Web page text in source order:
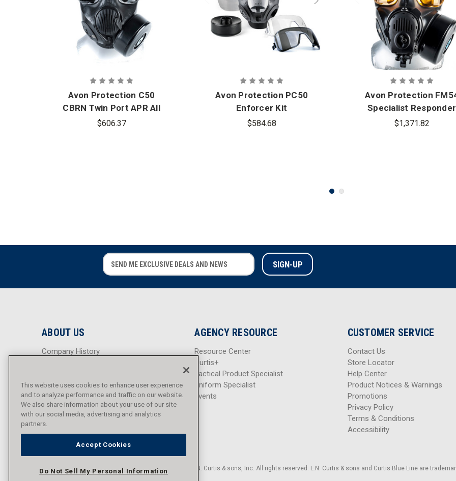
Avon Protection C50
CBRN Twin Port APR All
Challenge Mask
$606.37
Avon Protection PC50
Enforcer Kit
$584.68
Avon Protection
Specialist Responder
Kit - Twin Port
$1,371.82
E
m
i
e
E
m
i
e
ABOUT US
Company History
Sitemap
AGENCY RESOURCE
Resource Center
Curtis+
Tactical Product Specialist
Uniform Specialist
Events
CUSTOMER SERVICE
Contact Us
Store Locator
Help Center
Product Notices & Warnings
Promotions
Privacy Policy
Terms & Conditions
Accessibility
© 2016 - 2026 L.N. Curtis & sons, Inc. All rights reserved. L.N. Curtis & sons and Curtis Blue Line are
This website uses cookies to enhance user experience
and to analyze performance and traffic on our website.
We also share information about your use of our site
with our social media, advertising and analytics
partners.
Accept Cookies
Do Not Sell My Personal Information